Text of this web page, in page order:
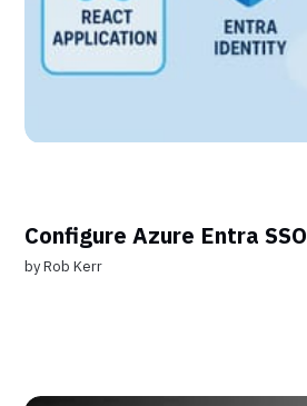
Configure Azure Entra
byRob Kerr